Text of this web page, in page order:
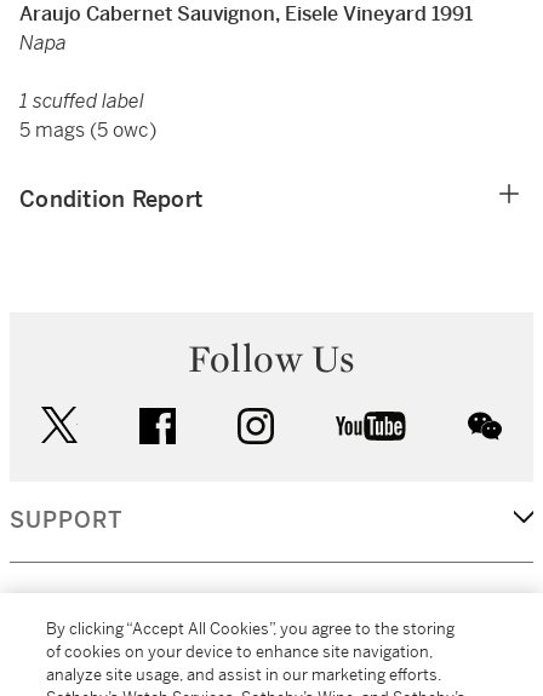
Araujo Cabernet Sauvignon, Eisele Vineyard 1991
Napa
1 scuffed label
5 mags (5 owc)
Condition Report
Follow Us
facebook instagram youtube
SUPPORT
MORE...
By clicking “Accept All Cookies”, you agree to the storing
of cookies on your device to enhance site navigation,
analyze site usage, and assist in our marketing efforts.